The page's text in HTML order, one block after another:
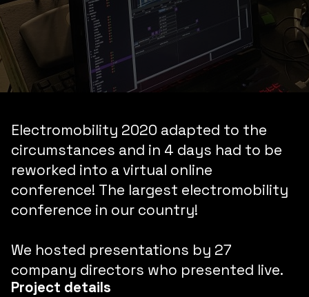
Electromobility 2020 adapted to the
circumstances and in 4 days had to be
reworked into avirtual online
conference! The largest electromobility
conference in our country!
We hosted presentations by 27
company directors who presented live.
Project details